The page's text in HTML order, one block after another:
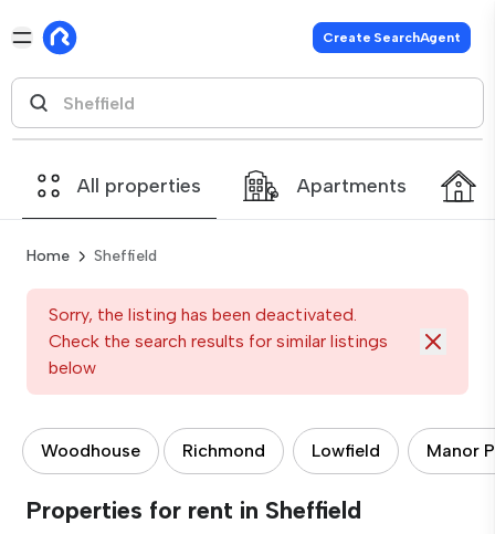
Create SearchAgent
All properties Apartments
Home Sheffield
Sorry, the listing has been deactivated.
Check the search results for similar listings
below
Woodhouse Richmond Lowfield Manor
Properties for rent in Sheffield